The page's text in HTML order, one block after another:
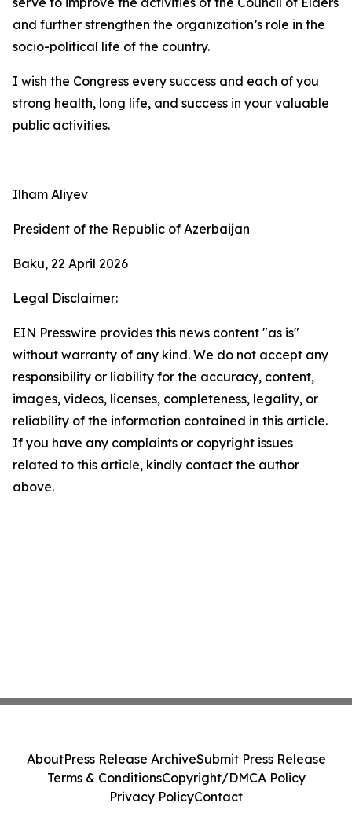
and further strengthen the organization’s role in the
socio-political life of the country.
I wish the Congress every success and each of you
strong health, long life, and success in your valuable
public activities.
Ilham Aliyev
President of the Republic of Azerbaijan
Baku, 22 April 2026
Legal Disclaimer:
EIN Presswire provides this news content "as is"
without warranty of any kind. We do not accept any
responsibility or liability for the accuracy, content,
images, videos, licenses, completeness, legality, or
reliability of the information contained in this article.
If you have any complaints or copyright issues
related to this article, kindly contact the author
above.
AboutPress Release ArchiveSubmit Press Release
Terms & ConditionsCopyright/DMCA Policy
Privacy PolicyContact